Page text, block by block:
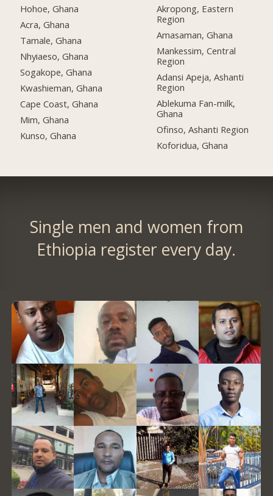
Hohoe, Ghana
Acra, Ghana
Tamale, Ghana
Nhyiaeso, Ghana
Sogakope, Ghana
Kwashieman, Ghana
Cape Coast, Ghana
Mim, Ghana
Kunso, Ghana
Akropong, Eastern
Region
Amasaman, Ghana
Mankessim, Central
Region
Adansi Apeja, Ashanti
Region
Ablekuma Fan-milk,
Ghana
Ofinso, Ashanti Region
Koforidua, Ghana
Single men and women from
Ethiopia register every day.